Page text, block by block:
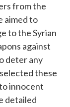
from the
aimed to
to the Syrian
against
deter any
these
innocent
detailed